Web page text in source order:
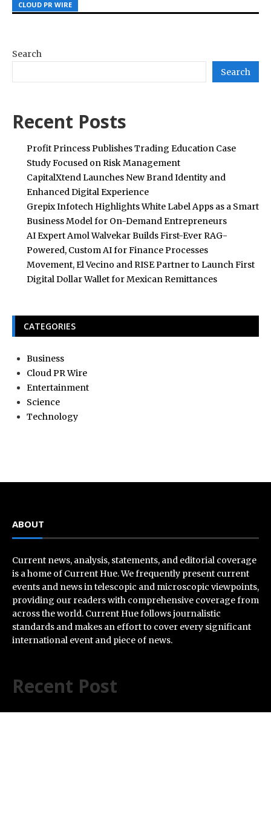
CLOUD PR WIRE
CLOUD PR WIRE
CLOUD PR WIRE
Search
Search
Recent Posts
Profit Princess Publishes Trading Education Case
Study Focused on Risk Management
CapitalXtend Launches New Brand Identity and
Enhanced Digital Experience
Grepix Infotech Highlights White Label Apps as a Smart
Business Model for On-Demand Entrepreneurs
AI Expert Amol Walvekar Builds First-Ever RAG-
Powered, Custom AI for Finance Processes
Movement, El Vecino and RISE Partner to Launch First
Digital Dollar Wallet for Mexican Remittances
CATEGORIES
Business
Cloud PR Wire
Entertainment
Science
Technology
ABOUT
Current news, analysis, statements, and editorial coverage
is a home of Current Hue. We frequently present current
events and news in telescopic and microscopic viewpoints,
providing our readers with comprehensive coverage from
across the world. Current Hue follows journalistic
standards and makes an effort to cover every significant
international event and piece of news.
Recent Post